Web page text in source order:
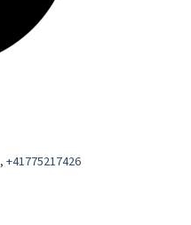
, +41775217426